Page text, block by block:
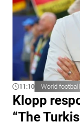
11:10 World football
Klopp
“The